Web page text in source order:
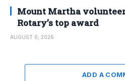
Mount Martha
Rotary’s top award
AUGUST 6, 2026
ADD A